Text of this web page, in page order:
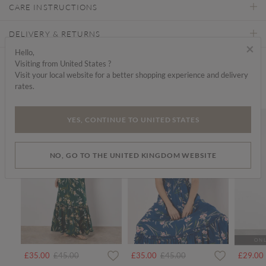
CARE INSTRUCTIONS
DELIVERY & RETURNS
Find a store
£35.00 Price reduced from
£45.00to £35.00 Price reduced from
£45.00to £29.00
×
Hello,
Visiting from United States ?
Visit your local website for a better shopping experience and delivery
rates.
YES, CONTINUE TO UNITED STATES
NO, GO TO THE UNITED KINGDOM WEBSITE